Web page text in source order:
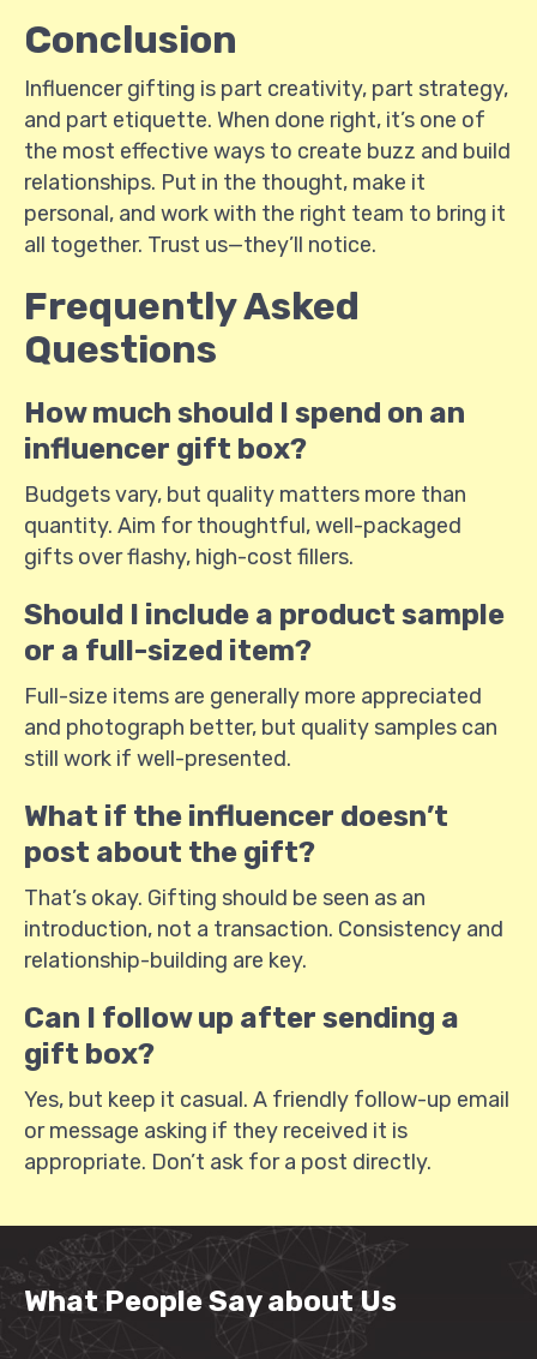
Conclusion
Influencer gifting is part creativity, part strategy,
and part etiquette. When done right, it’s one of
the most effective ways to create buzz and build
relationships. Put in the thought, make it
personal, and work with the right team to bring it
all together. Trust us—they’ll notice.
Frequently Asked
Questions
How much should I spend on an
influencer gift box?
Budgets vary, but quality matters more than
quantity. Aim for thoughtful, well-packaged
gifts over flashy, high-cost fillers.
Should I include a product sample
or a full-sized item?
Full-size items are generally more appreciated
and photograph better, but quality samples can
still work if well-presented.
What if the influencer doesn’t
post about the gift?
That’s okay. Gifting should be seen as an
introduction, not a transaction. Consistency and
relationship-building are key.
Can I follow up after sending a
gift box?
Yes, but keep it casual. A friendly follow-up email
or message asking if they received it is
appropriate. Don’t ask for a post directly.
What People Say about Us